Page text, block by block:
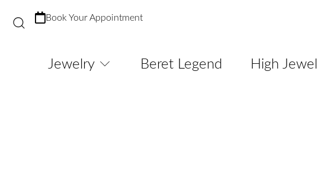
Book Your Appointment
Jewelry Beret Legend High